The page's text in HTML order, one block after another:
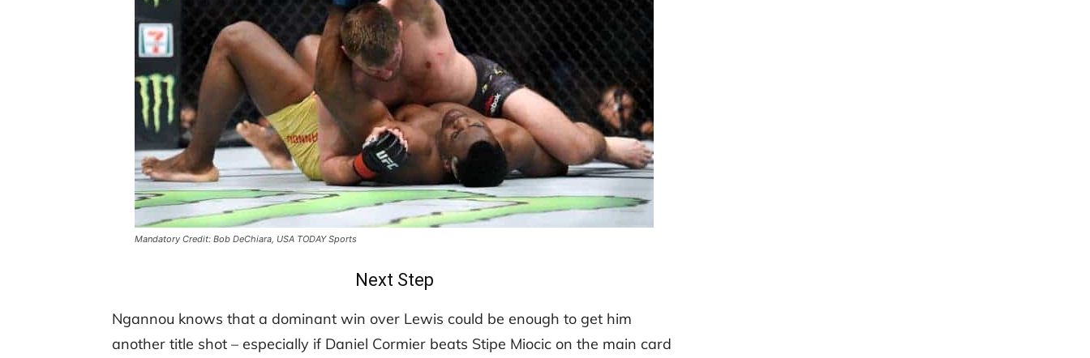
Mandatory Credit: Bob DeChiara, USA TODAY Sports
Next Step
Ngannou knows that a dominant win over Lewis could be enough to get him
another title shot – especially if Daniel Cormier beats Stipe Miocic on the main card